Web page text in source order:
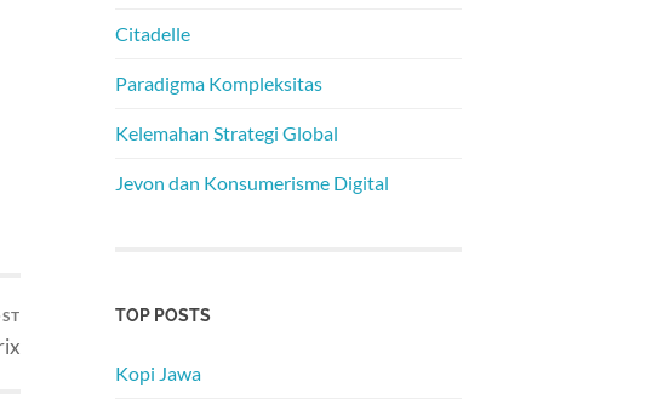
Citadelle
Paradigma Kompleksitas
Kelemahan Strategi Global
Jevon dan Konsumerisme Digital
TOP POSTS
Kopi Jawa